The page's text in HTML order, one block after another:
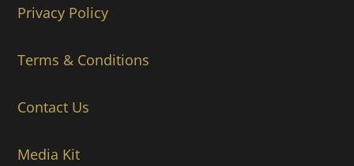
Privacy Policy
Terms & Conditions
Contact Us
Media Kit